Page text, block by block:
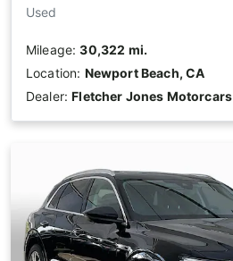
Used
Mileage:30,322 mi.
Location: Newport Beach, CA
Dealer:Fletcher Jones Motorcars